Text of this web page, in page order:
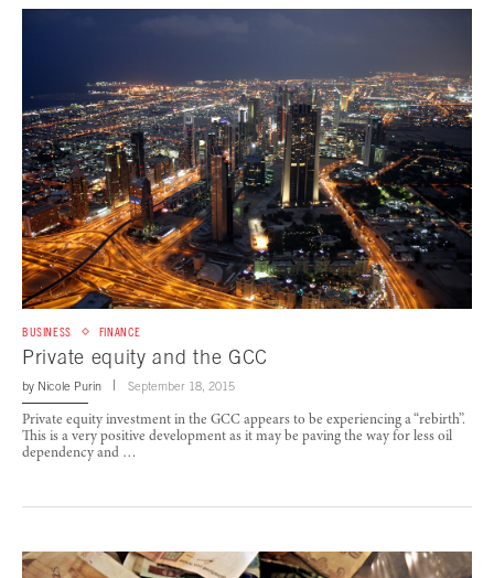
BUSINESS FINANCE
Private equity and the GCC
by Nicole Purin September 18, 2015
Private equity investment in the GCC appears to be experiencing a “rebirth”.
This is a very positive development as it may be paving the way for less oil
dependency and …